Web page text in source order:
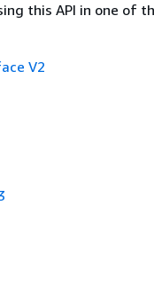
this API in one of
V2